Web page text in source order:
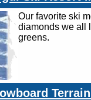
Our favorite ski
diamonds we all
greens.